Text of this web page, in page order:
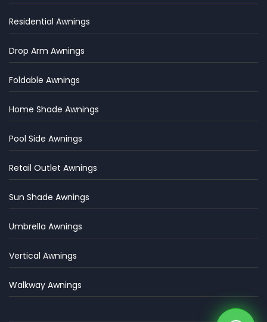
Residential Awnings
Drop Arm Awnings
Foldable Awnings
Home Shade Awnings
Pool Side Awnings
Retail Outlet Awnings
Sun Shade Awnings
Umbrella Awnings
Vertical Awnings
Walkway Awnings